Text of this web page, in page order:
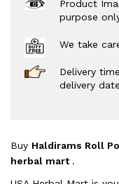
Product
purpose
We take
Delivery
delivery
Buy Haldirams Roll
herbal mart .